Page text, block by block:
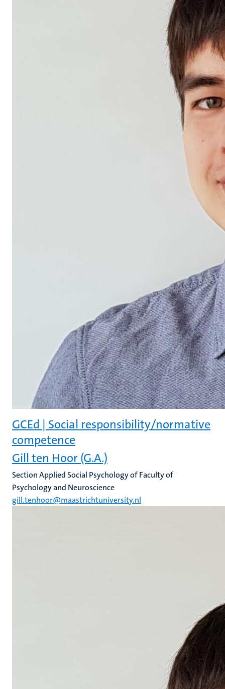
GCEd | Social responsibility/normative
competence
Gill ten Hoor (G.A.)
Section Applied Social Psychology of Faculty of
Psychology and Neuroscience
gill.tenhoor@maastrichtuniversity.nl